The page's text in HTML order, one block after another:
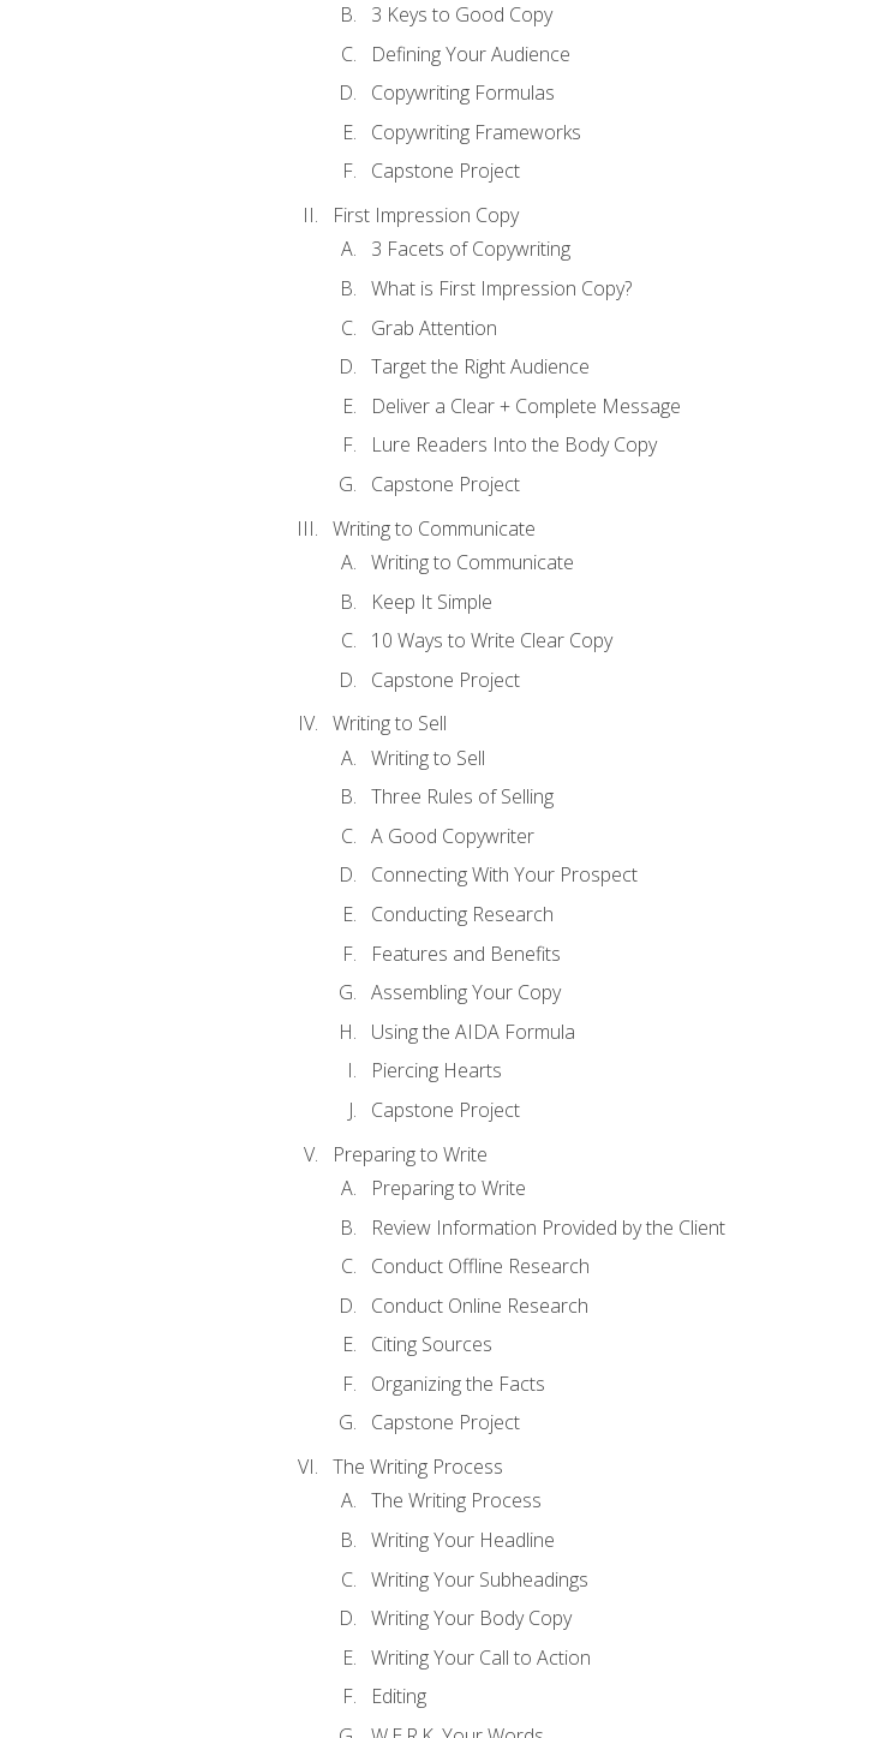
3 Keys to Good Copy
Defining Your Audience
Copywriting Formulas
Copywriting Frameworks
Capstone Project
First Impression Copy
3 Facets of Copywriting
What is First Impression Copy?
Grab Attention
Target the Right Audience
Deliver a Clear + Complete Message
Lure Readers Into the Body Copy
Capstone Project
Writing to Communicate
Writing to Communicate
Keep It Simple
10 Ways to Write Clear Copy
Capstone Project
Writing to Sell
Writing to Sell
Three Rules of Selling
A Good Copywriter
Connecting With Your Prospect
Conducting Research
Features and Benefits
Assembling Your Copy
Using the AIDA Formula
Piercing Hearts
Capstone Project
Preparing to Write
Preparing to Write
Review Information Provided by the Client
Conduct Offline Research
Conduct Online Research
Citing Sources
Organizing the Facts
Capstone Project
The Writing Process
The Writing Process
Writing Your Headline
Writing Your Subheadings
Writing Your Body Copy
Writing Your Call to Action
Editing